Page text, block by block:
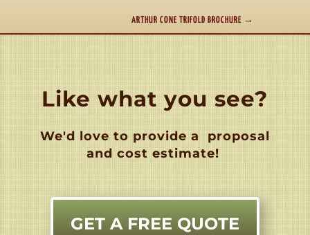
ARTHUR CONE TRIFOLD BROCHURE →
Like what you see?
We'd love to provide a
proposal
and cost estimate!
GET A FREE QUOTE